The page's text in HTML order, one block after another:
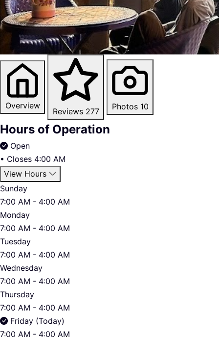
Overview
Reviews 277 Photos 10
Hours of Operation
Open
• Closes 4:00 AM
View Hours
Sunday
7:00 AM - 4:00 AM
Monday
7:00 AM - 4:00 AM
Tuesday
7:00 AM - 4:00 AM
Wednesday
7:00 AM - 4:00 AM
Thursday
7:00 AM - 4:00 AM
Friday (Today)
7:00 AM - 4:00 AM